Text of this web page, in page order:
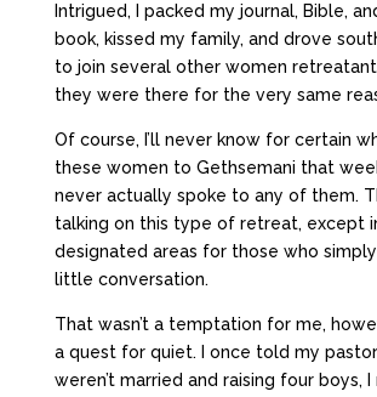
Intrigued, I packed my journal, Bible,
book, kissed my family, and drove
to join several other women
they were there for the very same
Of course, I’ll never know for certain
these women to Gethsemani that
never actually spoke to any of them.
talking on this type of retreat, except
designated areas for those who simply
little conversation.
That wasn’t a temptation for me,
a quest for quiet. I once told my pastor
weren’t married and raising four boys,